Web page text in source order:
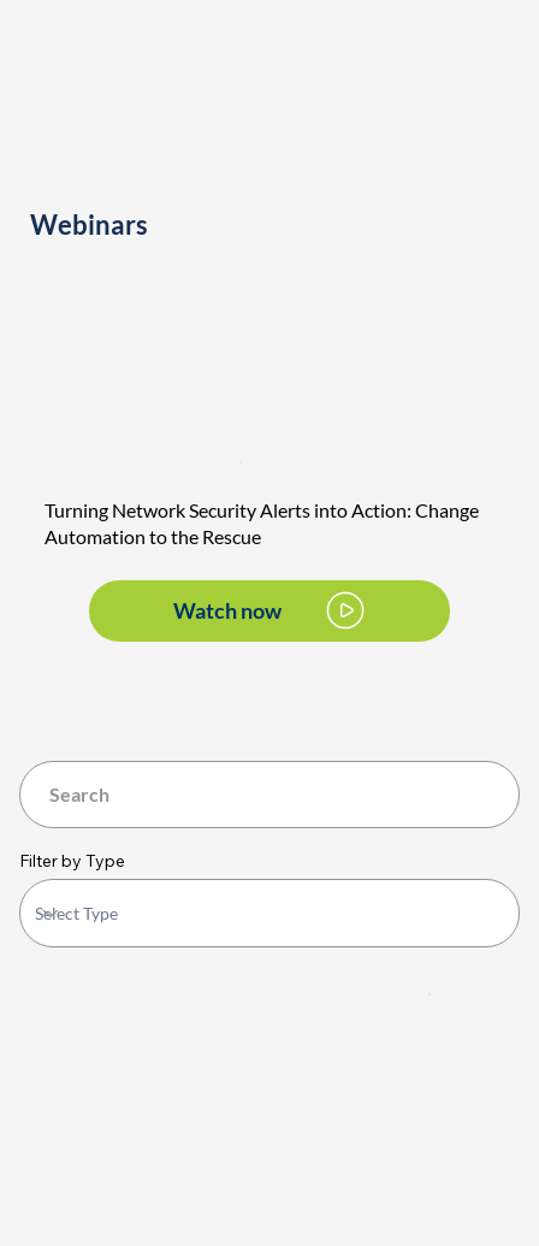
Webinars
Watch now
Turning Network Security Alerts into Action: Change
Automation to the Rescue
Filter by Type